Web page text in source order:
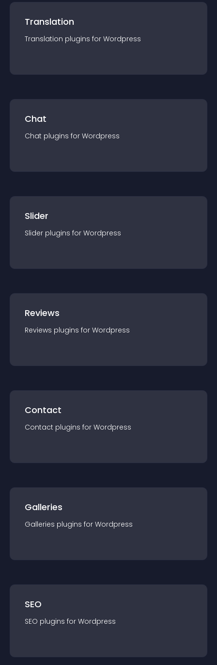
Translation
Translation plugins for Wordpress
Chat
Chat plugins for Wordpress
Slider
Slider plugins for Wordpress
Reviews
Reviews plugins for Wordpress
Contact
Contact plugins for Wordpress
Galleries
Galleries plugins for Wordpress
SEO
SEO plugins for Wordpress